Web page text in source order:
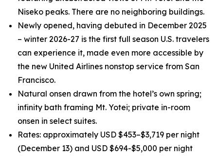
Niseko peaks. There are no neighboring buildings.
Newly opened, having debuted in December 2025
– winter 2026-27 is the first full season U.S. travelers
can experience it, made even more accessible by
the new United Airlines nonstop service from San
Francisco.
Natural onsen drawn from the hotel’s own spring;
infinity bath framing Mt. Yotei; private in-room
onsen in select suites.
Rates: approximately USD $453–$3,719 per night
(December 13) and USD $694-$5,000 per night